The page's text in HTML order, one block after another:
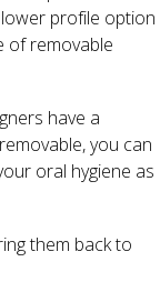
profile option
of removable
have a
you can
oral hygiene as
them back to